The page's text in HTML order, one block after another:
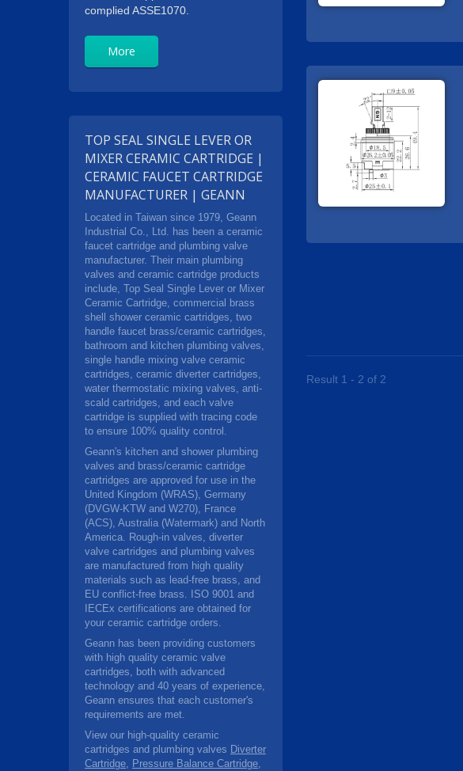
complied ASSE1070.
More
TOP SEAL SINGLE LEVER OR
MIXER CERAMIC CARTRIDGE |
CERAMIC FAUCET CARTRIDGE
MANUFACTURER | GEANN
Located in Taiwan since 1979, Geann
Industrial Co., Ltd. has been a ceramic
faucet cartridge and plumbing valve
manufacturer. Their main plumbing
valves and ceramic cartridge products
include, Top Seal Single Lever or Mixer
Ceramic Cartridge, commercial brass
shell shower ceramic cartridges, two
handle faucet brass/ceramic cartridges,
bathroom and kitchen plumbing valves,
single handle mixing valve ceramic
cartridges, ceramic diverter cartridges,
water thermostatic mixing valves, anti-
scald cartridges, and each valve
cartridge is supplied with tracing code
to ensure 100% quality control.
Geann's kitchen and shower plumbing
valves and brass/ceramic cartridge
cartridges are approved for use in the
United Kingdom (WRAS), Germany
(DVGW-KTW and W270), France
(ACS), Australia (Watermark) and North
America. Rough-in valves, diverter
valve cartridges and plumbing valves
are manufactured from high quality
materials such as lead-free brass, and
EU conflict-free brass. ISO 9001 and
IECEx certifications are obtained for
your ceramic cartridge orders.
Geann has been providing customers
with high quality ceramic valve
cartridges, both with advanced
technology and 40 years of experience,
Geann ensures that each customer's
requirements are met.
View our high-quality ceramic
cartridges and plumbing valves Diverter
Cartridge, Pressure Balance Cartridge,
Result 1 - 2 of 2